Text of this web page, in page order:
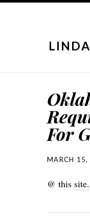
For
MARCH
@ this site.